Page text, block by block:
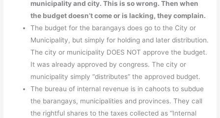
municipality and city. This is so wrong. Then when
the budget doesn’t come or is lacking, they complain.
The budget for the barangays does go to the City or
Municipality, but simply for holding and later distribution.
The city or municipality DOES NOT approve the budget.
It was already approved by congress. The city or
municipality simply “distributes” the approved budget.
The bureau of internal revenue is in cahoots to subdue
the barangays, municipalities and provinces. They call
the rightful shares to the taxes collected as “Internal